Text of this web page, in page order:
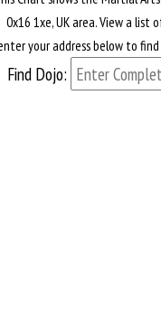
0x16 1xe, UK area. View a list
your address below to
Find Dojo: